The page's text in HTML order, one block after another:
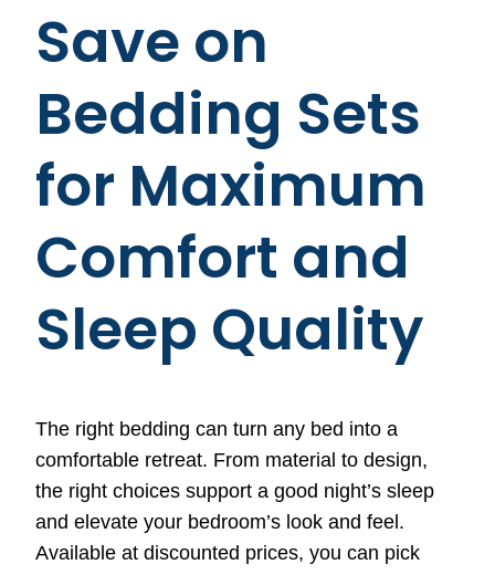
Save on
Bedding Sets
for Maximum
Comfort and
Sleep Quality
The right bedding can turn any bed into a
comfortable retreat. From material to design,
the right choices support a good night’s sleep
and elevate your bedroom’s look and feel.
Available at discounted prices, you can pick